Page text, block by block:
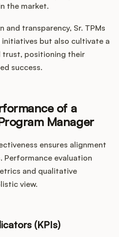
the market.
transparency, Sr. TPMs
but also cultivate a
trust, positioning their
success.
of a
Manager
ensures alignment
Performance evaluation
and qualitative
view.
(KPIs)